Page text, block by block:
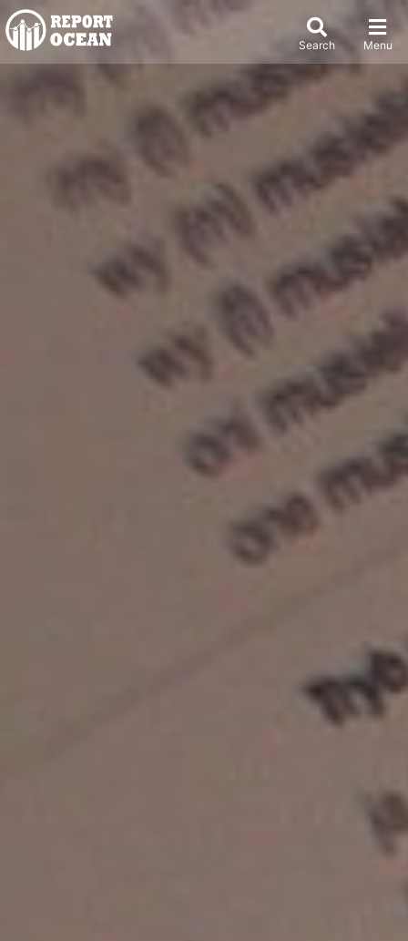
Search Menu